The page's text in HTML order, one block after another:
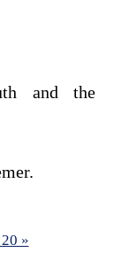
and the
»